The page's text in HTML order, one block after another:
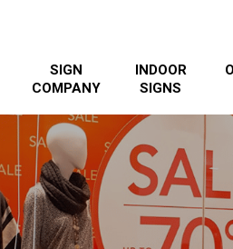
SIGN
COMPANY
INDOOR
SIGNS